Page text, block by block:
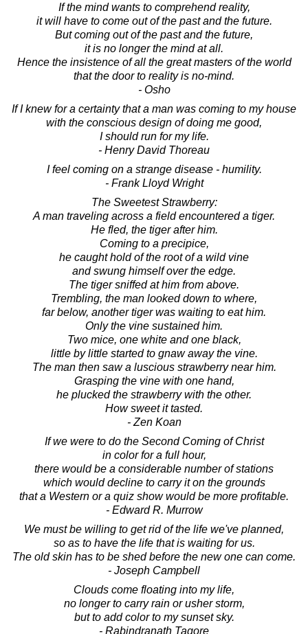
If the mind wants to comprehend reality,
it will have to come out of the past and the future.
But coming out of the past and the future,
it is no longer the mind at all.
Hence the insistence of all the great masters of the world
that the door to reality is no-mind.
- Osho
If I knew for a certainty that a man was coming to my house
with the conscious design of doing me good,
I should run for my life.
- Henry David Thoreau
I feel coming on a strange disease - humility.
- Frank Lloyd Wright
The Sweetest Strawberry:
A man traveling across a field encountered a tiger.
He fled, the tiger after him.
Coming to a precipice,
he caught hold of the root of a wild vine
and swung himself over the edge.
The tiger sniffed at him from above.
Trembling, the man looked down to where,
far below, another tiger was waiting to eat him.
Only the vine sustained him.
Two mice, one white and one black,
little by little started to gnaw away the vine.
The man then saw a luscious strawberry near him.
Grasping the vine with one hand,
he plucked the strawberry with the other.
How sweet it tasted.
- Zen Koan
If we were to do the Second Coming of Christ
in color for a full hour,
there would be a considerable number of stations
which would decline to carry it on the grounds
that a Western or a quiz show would be more profitable.
- Edward R. Murrow
We must be willing to get rid of the life we've planned,
so as to have the life that is waiting for us.
The old skin has to be shed before the new one can come.
- Joseph Campbell
Clouds come floating into my life,
no longer to carry rain or usher storm,
but to add color to my sunset sky.
- Rabindranath Tagore